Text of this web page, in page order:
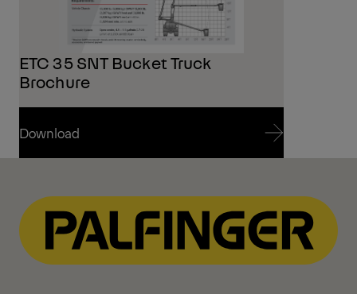
ETC 35 SNT Bucket Truck
Brochure
Download